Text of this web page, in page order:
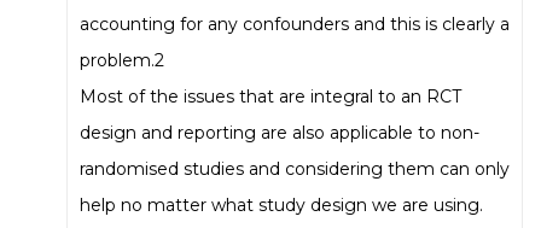
accounting for any confounders and this is clearly a
problem.2
Most of the issues that are integral to an RCT
design and reporting are also applicable to non-
randomised studies and considering them can only
help no matter what study design we are using.